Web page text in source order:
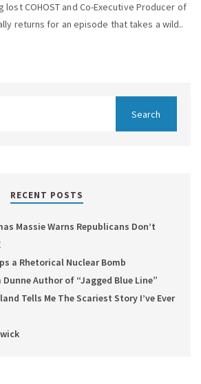
lost COHOST and Co-Executive Producer of
returns for an episode that takes a wild..
RECENT POSTS
Massie Warns Republicans Don’t
a Rhetorical Nuclear Bomb
Dunne Author of “Jagged Blue Line”
Tells Me The Scariest Story I’ve Ever